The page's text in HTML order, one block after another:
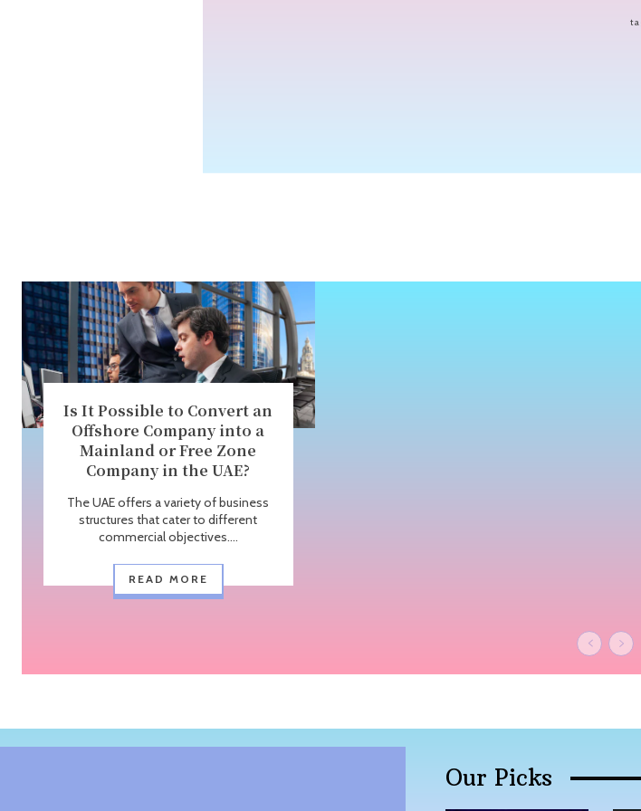
Is It Possible to Convert an
Offshore Company into a
Mainland or Free Zone
Company in the UAE?
The UAE offers a variety of business
structures that cater to different
commercial objectives....
READ MORE
Our Picks